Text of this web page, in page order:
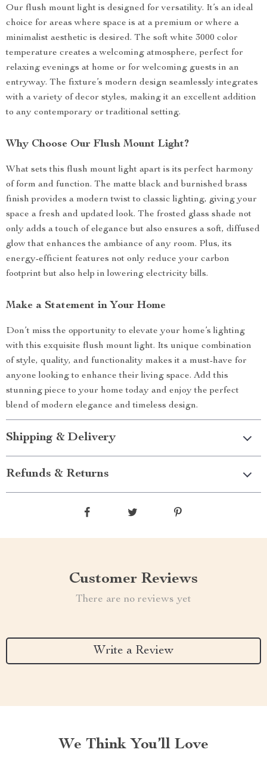
Our flush mount light is designed for versatility. It’s an ideal
choice for areas where space is at a premium or where a
minimalist aesthetic is desired. The soft white 3000 color
temperature creates a welcoming atmosphere, perfect for
relaxing evenings at home or for welcoming guests in an
entryway. The fixture’s modern design seamlessly integrates
with a variety of decor styles, making it an excellent addition
to any contemporary or traditional setting.
Why Choose Our Flush Mount Light?
What sets this flush mount light apart is its perfect harmony
of form and function. The matte black and burnished brass
finish provides a modern twist to classic lighting, giving your
space a fresh and updated look. The frosted glass shade not
only adds a touch of elegance but also ensures a soft, diffused
glow that enhances the ambiance of any room. Plus, its
energy-efficient features not only reduce your carbon
footprint but also help in lowering electricity bills.
Make a Statement in Your Home
Don’t miss the opportunity to elevate your home’s lighting
with this exquisite flush mount light. Its unique combination
of style, quality, and functionality makes it a must-have for
anyone looking to enhance their living space. Add this
stunning piece to your home today and enjoy the perfect
blend of modern elegance and timeless design.
Shipping & Delivery
Refunds & Returns
Customer Reviews
There are no reviews yet
Write a Review
We Think You’ll Love